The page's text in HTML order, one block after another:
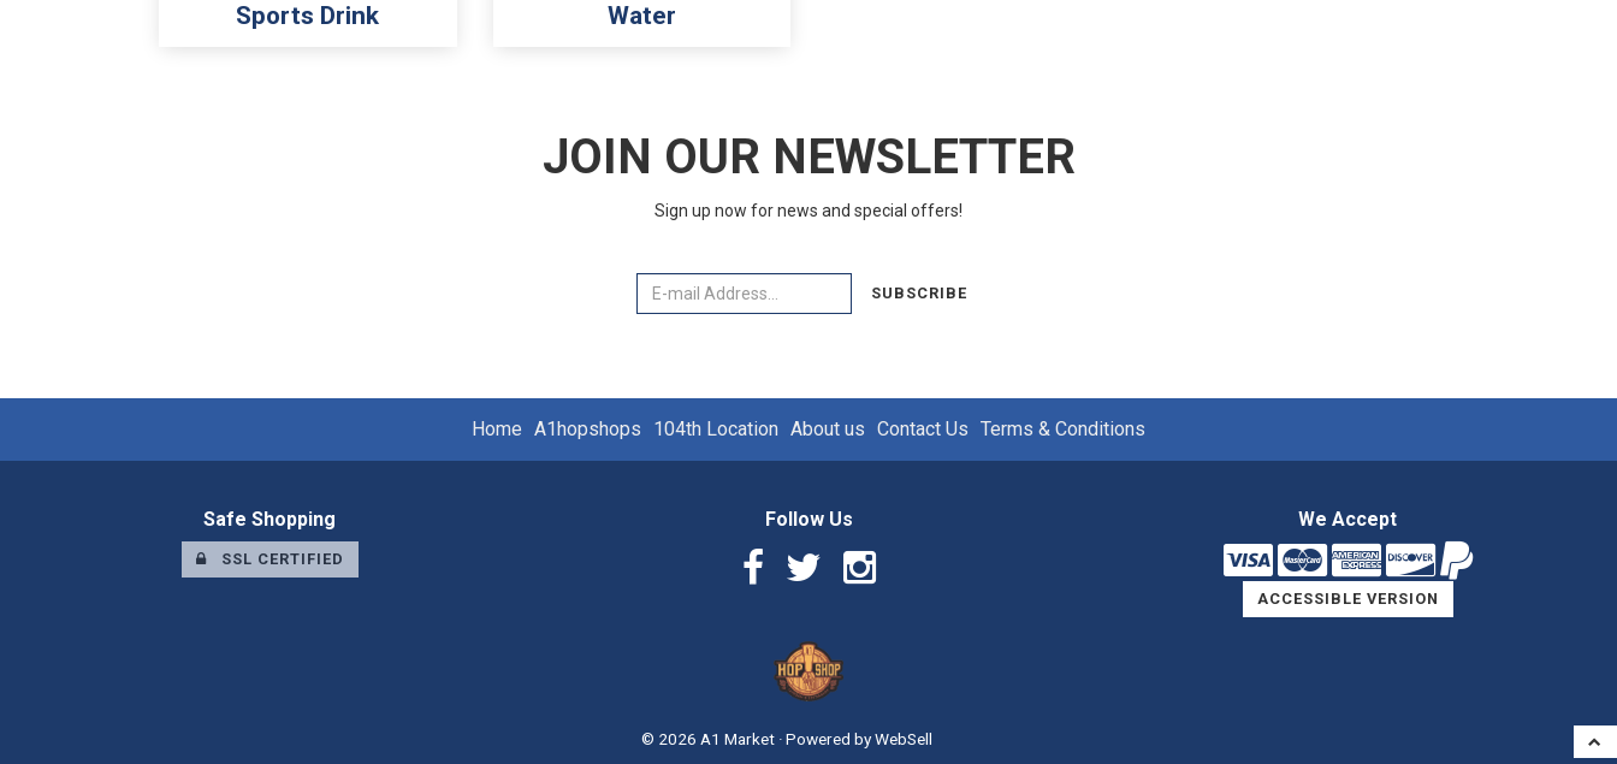
Sports Drink Water
JOIN OUR NEWSLETTER
Sign up now for news and special offers!
Email SUBSCRIBE
Home A1hopshops 104th Location About us Contact Us Terms & Conditions
Safe Shopping
SSL CERTIFIED
Follow Us
Facebook
Twitter
Instagram
We Accept
ACCESSIBLE VERSION
Logo
© 2026 A1 Market ·Powered byWebSell